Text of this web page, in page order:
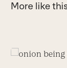
More like
Use